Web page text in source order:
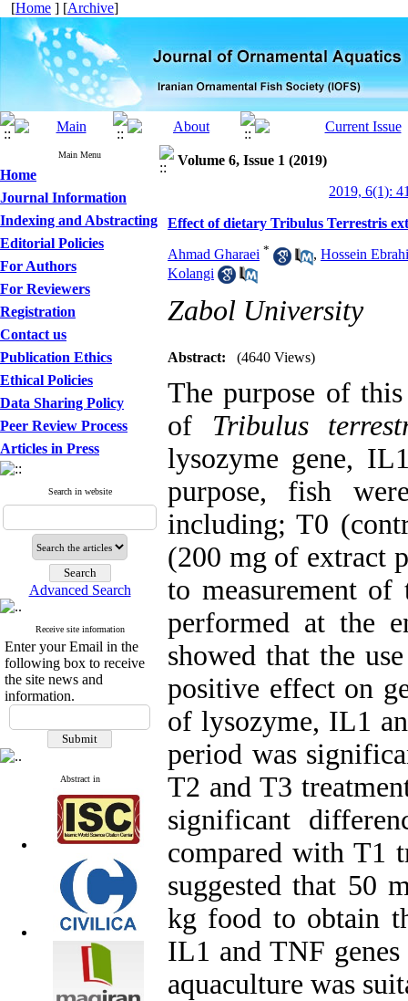
[Home ] [Archive]
Main Menu
Home
Journal Information
Indexing and Abstracting
Editorial Policies
For Authors
For Reviewers
Registration
Contact us
Publication Ethics
Ethical Policies
Data Sharing Policy
Peer Review Process
Articles in Press
Search in website
Advanced Search
Receive site information
Enter your Email in the
following box to receive
the site news and
information.
Abstract in
Volume 6, Issue 1 (2019)
2019, 6(1):
Effect of dietary Tribulus Terrestris
Ahmad Gharaei * , Hossein
Kolangi
Zabol University
Abstract: (4640 Views)
The purpose of
of Tribulus
lysozyme gene,
purpose, fish
including; T0
(200 mg of extract
to measurement of
performed at the
showed that the
positive effect on
of lysozyme, IL1
period was
T2 and T3
significant
compared with T1
suggested that 50
kg food to obtain
IL1 and TNF
aquaculture was